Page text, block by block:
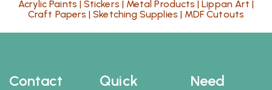
Acrylic Paints |Stickers | Metal Products |Lippan Art |
Craft Papers |Sketching Supplies | MDF Cutouts
Contact
Need
Quick